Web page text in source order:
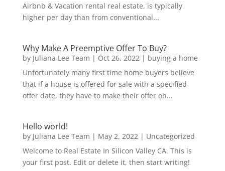
Airbnb & Vacation rental real estate, is typically
higher per day than from conventional...
Why Make A Preemptive Offer To Buy?
by Juliana Lee Team | Oct 26, 2022| buying a home
Unfortunately many first time home buyers believe
that if a house is offered for sale with a specified
offer date, they have to make their offer on...
Hello world!
by Juliana Lee Team | May 2, 2022| Uncategorized
Welcome to Real Estate In Silicon Valley CA. This is
your first post. Edit or delete it, then start writing!